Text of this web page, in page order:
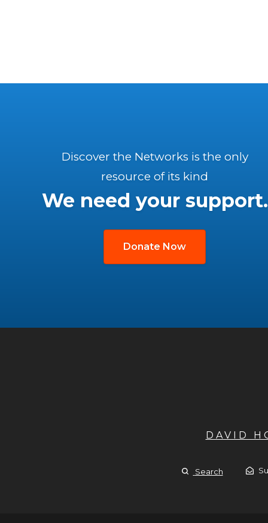
Discover the Networks is the only
resource of its kind
We need your support.
Donate Now
DAVID
Search